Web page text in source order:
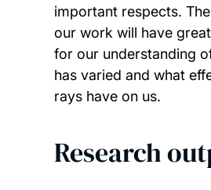
important respects.
our work will have
for our understanding
has varied and what
rays have on us.
Research